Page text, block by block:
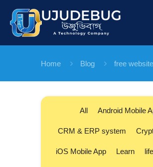
Home Blog free website
All Android Mobile
CRM & ERP system
iOS Mobile App Learn